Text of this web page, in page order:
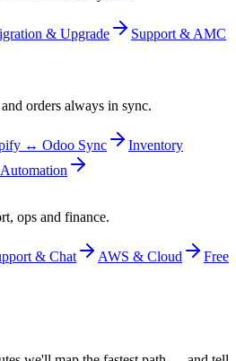
& Upgrade
Support & AMC
orders always in sync.
↔ Odoo Sync
Inventory
ops and finance.
& Chat AWS & Cloud
Free